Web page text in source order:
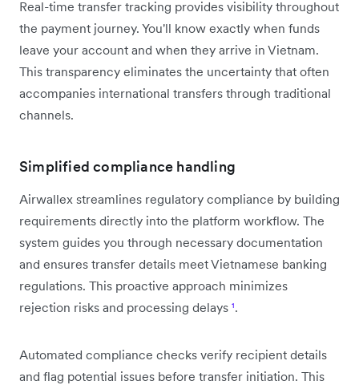
Real-time transfer tracking provides visibility throughout
the payment journey. You'll know exactly when funds
leave your account and when they arrive in Vietnam.
This transparency eliminates the uncertainty that often
accompanies international transfers through traditional
channels.
Simplified compliance handling
Airwallex streamlines regulatory compliance by building
requirements directly into the platform workflow. The
system guides you through necessary documentation
and ensures transfer details meet Vietnamese banking
regulations. This proactive approach minimizes
rejection risks and processing delays ¹.
Automated compliance checks verify recipient details
and flag potential issues before transfer initiation. This